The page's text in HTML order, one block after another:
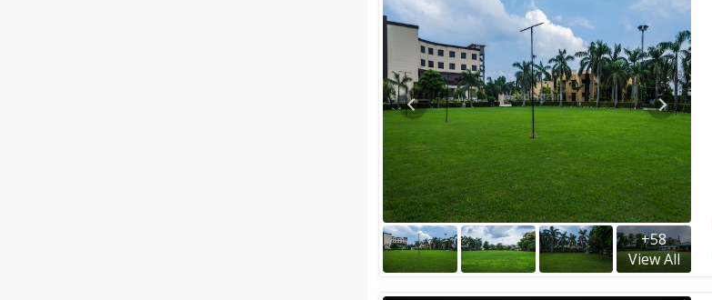
+58
View All